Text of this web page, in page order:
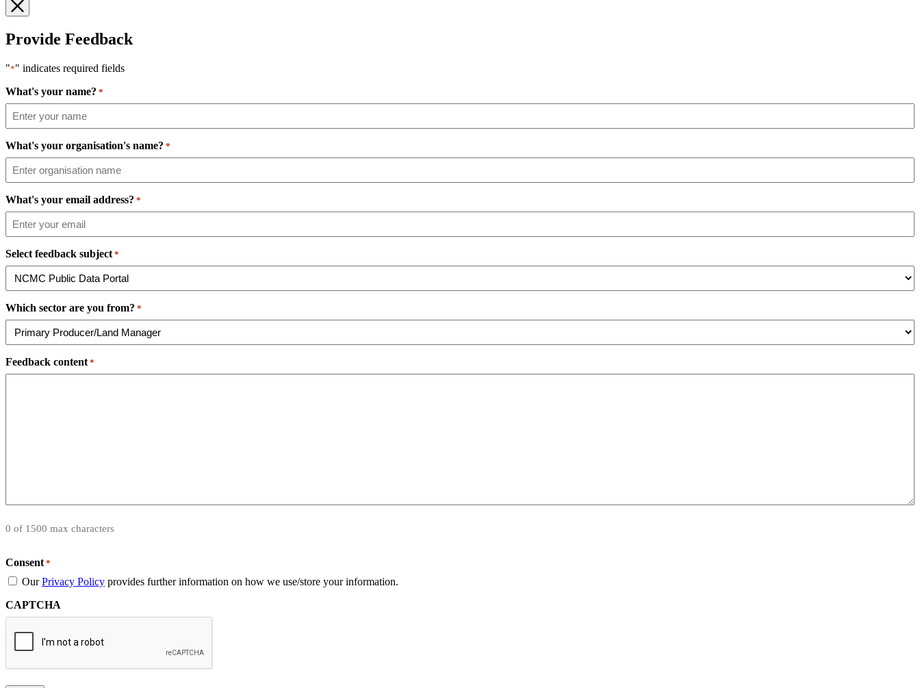
Provide Feedback
"*" indicates required fields
What's your name? *
What's your organisation's name? *
What's your email address? *
Select feedback subject *
Which sector are you from? *
Feedback content *
0 of 1500 max characters
Consent *
OurPrivacy Policy provides further information on how we use/store your information.
CAPTCHA